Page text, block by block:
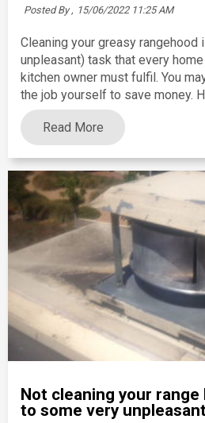
Posted By , 15/06/2022 11:25 AM
Cleaning your greasy rangehood
unpleasant) task that every
kitchen owner must fulfil. You
the job yourself to save money.
Read More
Not cleaning your range
to some very